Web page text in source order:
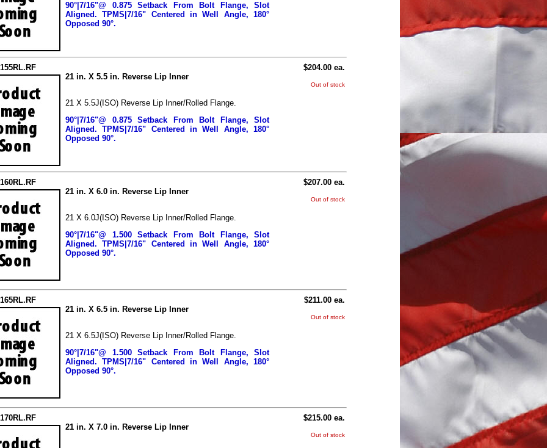
90°|7/16"@ 0.875 Setback From Bolt Flange, Slot
Aligned.TPMS|7/16" Centered in Well Angle, 180°
Opposed 90°.
21 in. X 5.5 in. Reverse Lip Inner
21 X 5.5J(ISO) Reverse Lip Inner/Rolled Flange.
90°|7/16"@ 0.875 Setback From Bolt Flange, Slot
Aligned.TPMS|7/16" Centered in Well Angle, 180°
Opposed 90°.
$204.00 ea.
Out of stock
21 in. X 6.0 in. Reverse Lip Inner
21 X 6.0J(ISO) Reverse Lip Inner/Rolled Flange.
90°|7/16"@ 1.500 Setback From Bolt Flange, Slot
Aligned.TPMS|7/16" Centered in Well Angle, 180°
Opposed 90°.
$207.00 ea.
Out of stock
21 in. X 6.5 in. Reverse Lip Inner
21 X 6.5J(ISO) Reverse Lip Inner/Rolled Flange.
90°|7/16"@ 1.500 Setback From Bolt Flange, Slot
Aligned.TPMS|7/16" Centered in Well Angle, 180°
Opposed 90°.
$211.00 ea.
Out of stock
21 in. X 7.0 in. Reverse Lip Inner
$215.00 ea.
Out of stock